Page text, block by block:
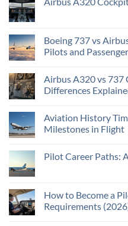
Boeing 737 vs
Pilots and
Airbus A320 vs 737
Differences
Aviation History
Milestones in Flight
Pilot Career Paths:
How to Become a
Requirements